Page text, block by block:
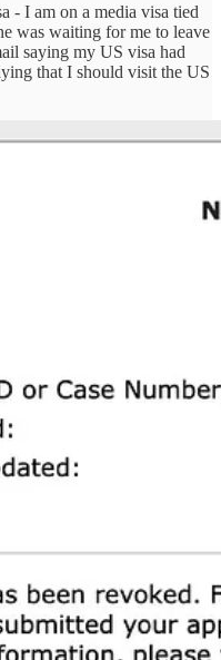
- I am on a media visa tied
was waiting for me to leave
saying my US visa had
that I should visit the US